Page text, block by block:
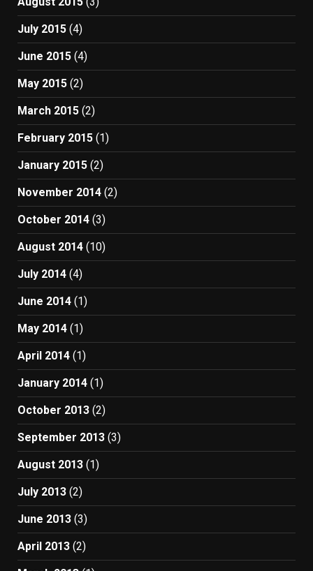
July 2015 (4)
June 2015 (4)
May 2015 (2)
March 2015 (2)
February 2015 (1)
January 2015 (2)
November 2014 (2)
October 2014 (3)
August 2014 (10)
July 2014 (4)
June 2014 (1)
May 2014 (1)
April 2014 (1)
January 2014 (1)
October 2013 (2)
September 2013 (3)
August 2013 (1)
July 2013 (2)
June 2013 (3)
April 2013 (2)